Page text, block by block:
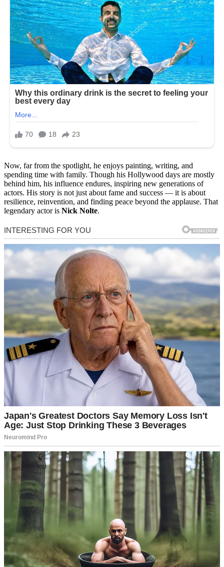
Now, far from the spotlight, he enjoys painting, writing, and
spending time with family. Though his Hollywood days are mostly
behind him, his influence endures, inspiring new generations of
actors. His story is not just about fame and success — it is about
resilience, reinvention, and finding peace beyond the applause. That
legendary actor is Nick Nolte.